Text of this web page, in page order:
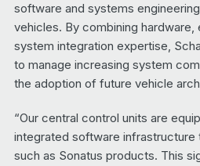
software and systems
vehicles. By combining
system integration expertise,
to manage increasing system
the adoption of future vehicle
“Our central control units are
integrated software infrastructure
such as Sonatus products. This